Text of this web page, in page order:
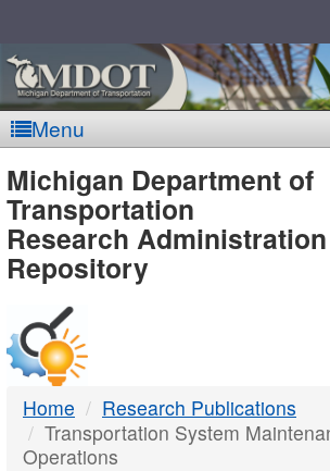
Menu
MDOT
-
DTMB
Michigan Department of
Transportation
Research Administration
Repository
Home
Research Publications
Transportation System
Operations